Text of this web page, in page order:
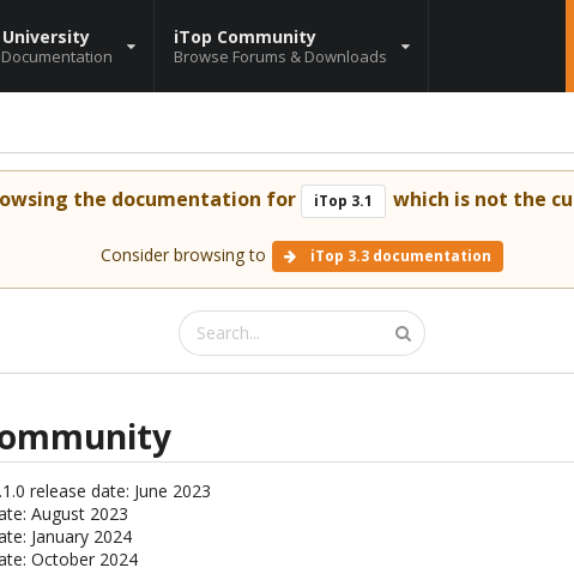
iTop Community
Browse Forums & Downloads
the documentation for iTop 3.1 which is not the
Consider browsing to iTop 3.3 documentation
release date: June 2023
August 2023
January 2024
October 2024